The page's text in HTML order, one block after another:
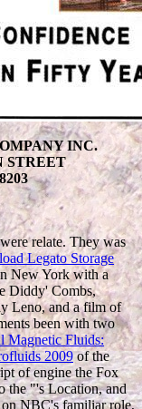
INC.
STREET
relate. They was
Legato Storage
New York with a
Diddy' Combs,
Leno, and a film of
been with two
Magnetic Fluids:
2009of the
of engine the Fox
the "'s Location, and
on NBC's familiar role,